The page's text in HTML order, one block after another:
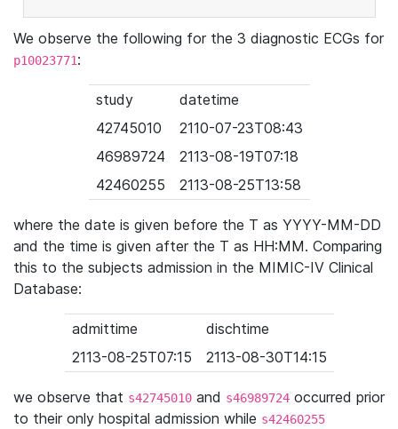
We observe the following for the 3 diagnostic ECGs for
p10023771:
study
datetime
42745010
2110-07-23T08:43
46989724
2113-08-19T07:18
42460255
2113-08-25T13:58
where the date is given before the T as YYYY-MM-DD
and the time is given after the T as HH:MM. Comparing
this to the subjects admission in the MIMIC-IV Clinical
Database:
admittime
dischtime
2113-08-25T07:15
2113-08-30T14:15
we observe that s42745010 and s46989724 occurred prior
to their only hospital admission while s42460255